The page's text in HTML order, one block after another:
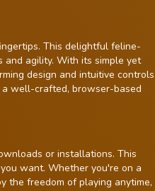
This delightful feline-
and agility. With its simple yet
design and intuitive controls
a well-crafted, browser-based
or installations. This
want. Whether you're on a
the freedom of playing anytime,